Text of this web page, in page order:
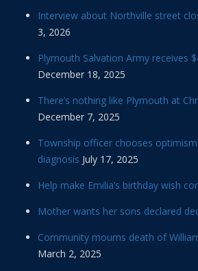
Interview about Northville street
3, 2026
Plymouth Salvation Army receives
December 18, 2025
There’s nothing like Plymouth at
December 7, 2025
Township officer chooses
diagnosis July 17, 2025
Help make Emilia’s birthday wish
Mother wants her sons declared
Community mourns death of
March 2, 2025